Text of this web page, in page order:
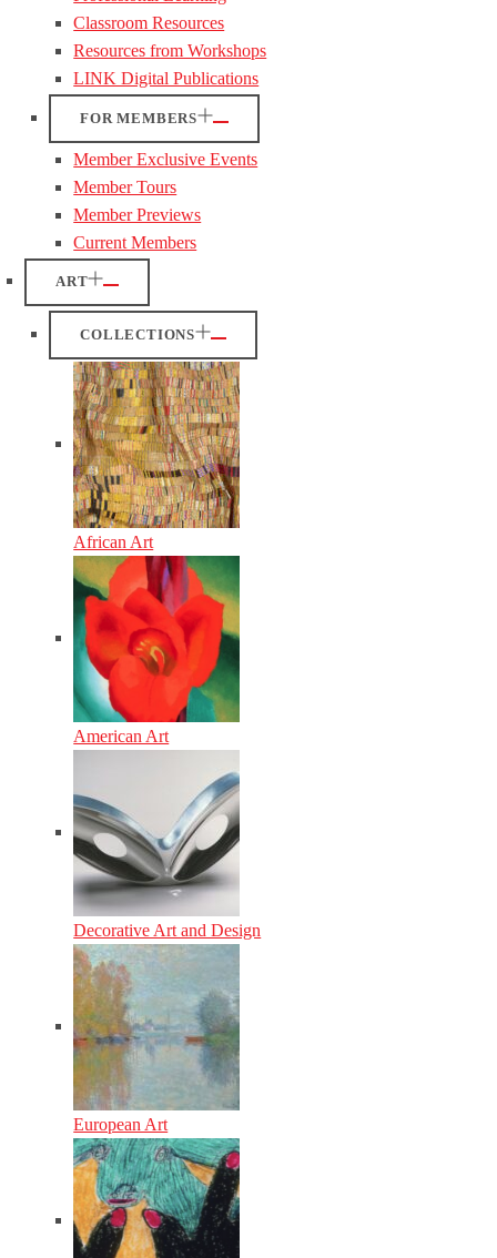
Classroom Resources
Resources from Workshops
LINK Digital Publications
FOR MEMBERS
Member Exclusive Events
Member Tours
Member Previews
Current Members
ART
COLLECTIONS
African Art
American Art
Decorative Art and Design
European Art